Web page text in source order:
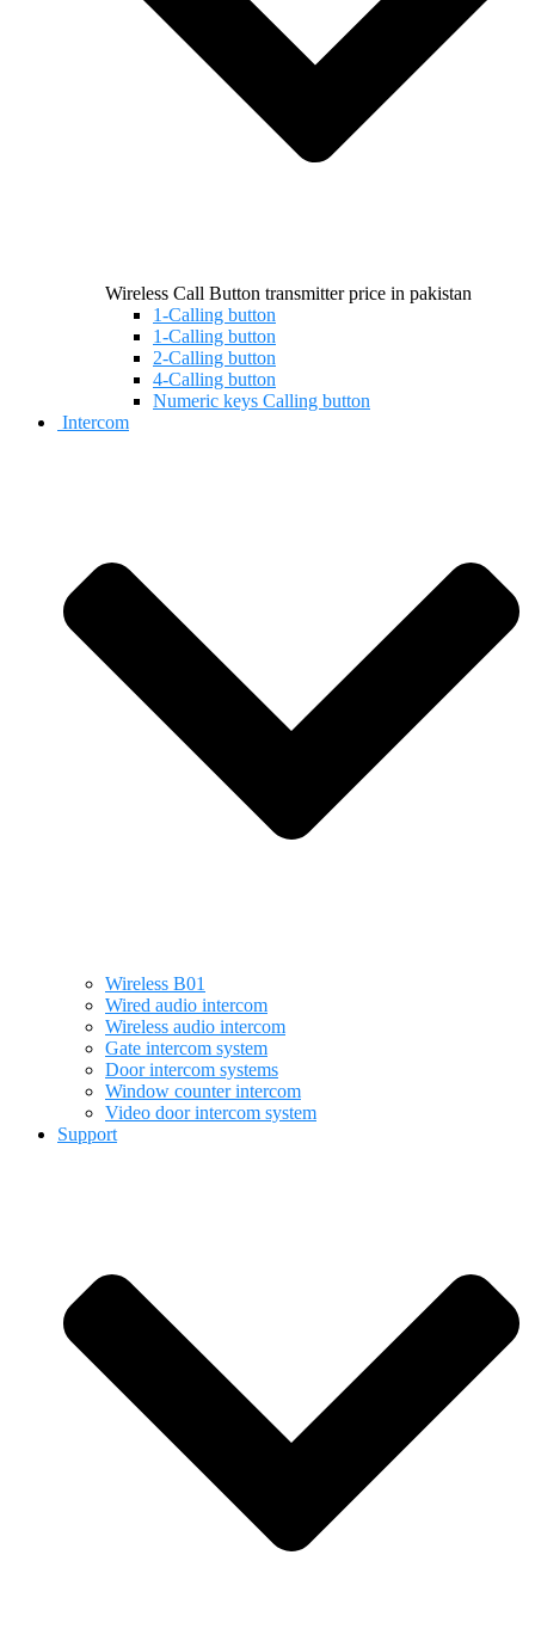
Wireless Call Button transmitter price in pakistan
1-Calling button
1-Calling button
2-Calling button
4-Calling button
Numeric keys Calling button
Intercom
Wireless B01
Wired audio intercom
Wireless audio intercom
Gate intercom system
Door intercom systems
Window counter intercom
Video door intercom system
Support